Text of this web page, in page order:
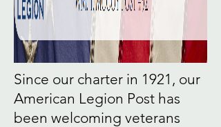
Since our charter in 1921, our
American Legion Post has
been welcoming veterans